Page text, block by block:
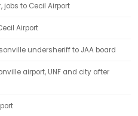
jobs to Cecil Airport
Airport
undersheriff to JAA board
airport, UNF and city after